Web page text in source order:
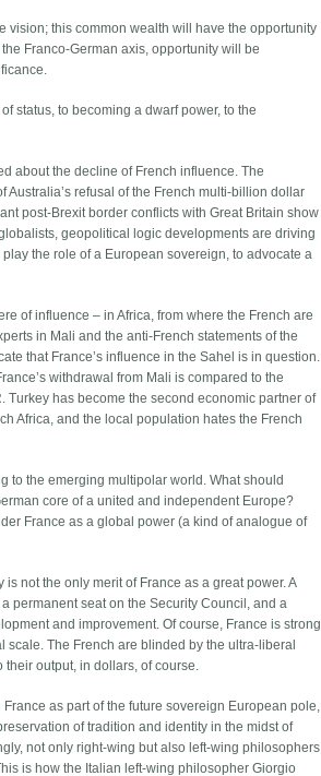
vision; this common wealth will have the opportunity
Franco-German axis, opportunity will be
status, to becoming a dwarf power, to the
about the decline of French influence. The
refusal of the French multi-billion dollar
post-Brexit border conflicts with Great Britain show
geopolitical logic developments are driving
the role of a European sovereign, to advocate a
of influence – in Africa, from where the French are
in Mali and the anti-French statements of the
that France’s influence in the Sahel is in question.
withdrawal from Mali is compared to the
has become the second economic partner of
Africa, and the local population hates the French
to the emerging multipolar world. What should
core of a united and independent Europe?
France as a global power (a kind of analogue of
not the only merit of France as a great power. A
permanent seat on the Security Council, and a
and improvement. Of course, France is strong
The French are blinded by the ultra-liberal
output, in dollars, of course.
as part of the future sovereign European pole,
of tradition and identity in the midst of
not only right-wing but also left-wing philosophers
is how the Italian left-wing philosopher Giorgio